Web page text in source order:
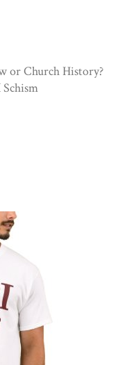
or Church History?